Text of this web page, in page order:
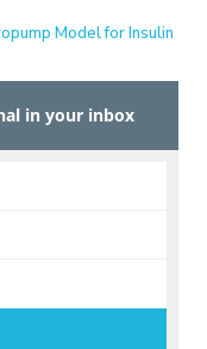
Model for Insulin
Ibrahim
Buyong, Jumril
Mohamad Taib,
in your inbox